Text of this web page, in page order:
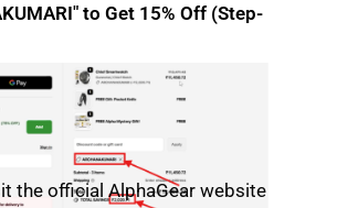
to Get 15% Off (Step-
the official AlphaGear website